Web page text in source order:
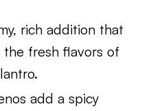
rich addition that
fresh flavors of
add a spicy